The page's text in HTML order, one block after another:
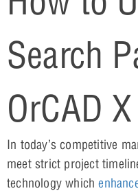
Search
OrCAD
In today’s competitive
meet strict project
technology which